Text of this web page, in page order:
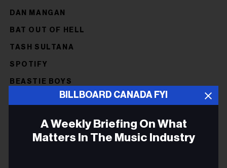
DAN MANGAN
BAT OUT OF HELL
TASH SULTANA
SPOTIFY
BEASTIE BOYS
JUSTIN BIEBER
PAUL REDDICK
BILLBOARD CANADA FYI
A Weekly Briefing On What
Matters In The Music Industry